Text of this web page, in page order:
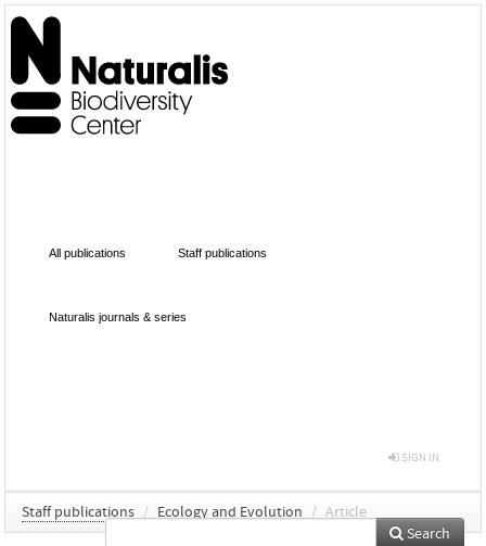
All publications Staff publications
Naturalis journals & series
SIGN IN
Staff publications / Ecology and Evolution / Article
Search